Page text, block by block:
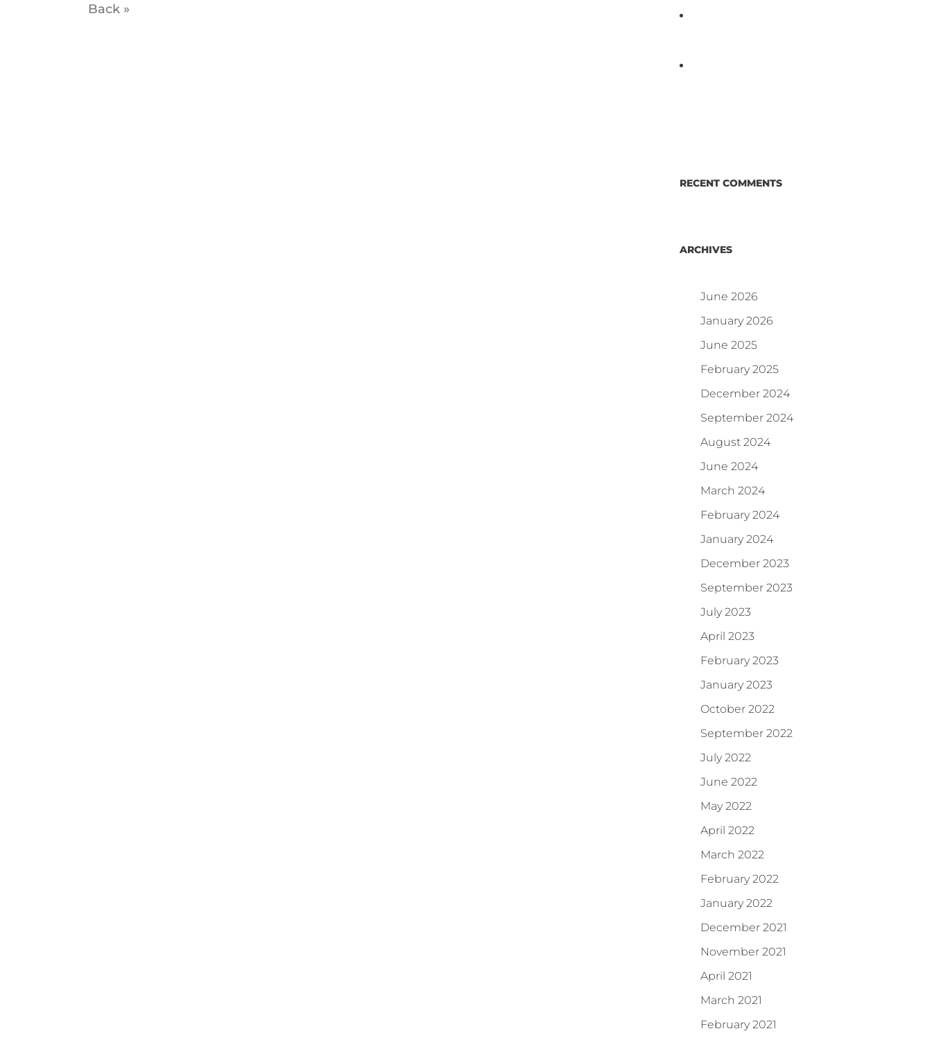
Back »
RECENT COMMENTS
ARCHIVES
June 2026
January 2026
June 2025
February 2025
December 2024
September 2024
August 2024
June 2024
March 2024
February 2024
January 2024
December 2023
September 2023
July 2023
April 2023
February 2023
January 2023
October 2022
September 2022
July 2022
June 2022
May 2022
April 2022
March 2022
February 2022
January 2022
December 2021
November 2021
April 2021
March 2021
February 2021